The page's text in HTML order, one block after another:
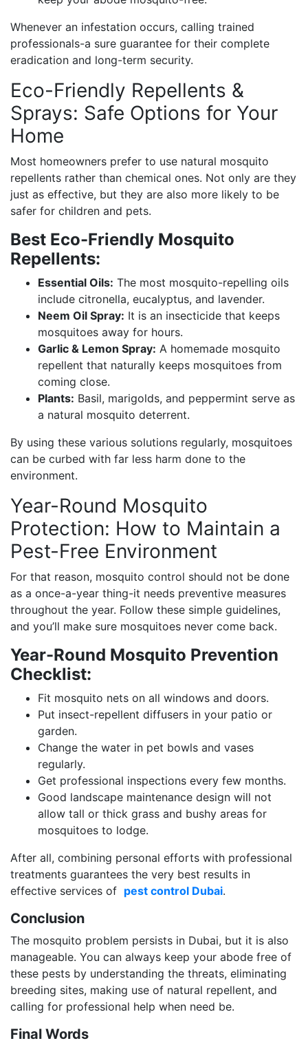
Whenever an infestation occurs, calling trained
professionals-a sure guarantee for their complete
eradication and long-term security.
Eco-Friendly Repellents &
Sprays: Safe Options for Your
Home
Most homeowners prefer to use natural mosquito
repellents rather than chemical ones. Not only are they
just as effective, but they are also more likely to be
safer for children and pets.
Best Eco-Friendly Mosquito
Repellents:
Essential Oils: The most mosquito-repelling oils
include citronella, eucalyptus, and lavender.
Neem Oil Spray: It is an insecticide that keeps
mosquitoes away for hours.
Garlic & Lemon Spray: A homemade mosquito
repellent that naturally keeps mosquitoes from
coming close.
Plants: Basil, marigolds, and peppermint serve as
a natural mosquito deterrent.
By using these various solutions regularly, mosquitoes
can be curbed with far less harm done to the
environment.
Year-Round Mosquito
Protection: How to Maintain a
Pest-Free Environment
For that reason, mosquito control should not be done
as a once-a-year thing-it needs preventive measures
throughout the year. Follow these simple guidelines,
and you’ll make sure mosquitoes never come back.
Year-Round Mosquito Prevention
Checklist:
Fit mosquito nets on all windows and doors.
Put insect-repellent diffusers in your patio or
garden.
Change the water in pet bowls and vases
regularly.
Get professional inspections every few months.
Good landscape maintenance design will not
allow tall or thick grass and bushy areas for
mosquitoes to lodge.
After all, combining personal efforts with professional
treatments guarantees the very best results in
effective services of pest control Dubai.
Conclusion
The mosquito problem persists in Dubai, but it is also
manageable. You can always keep your abode free of
these pests by understanding the threats, eliminating
breeding sites, making use of natural repellent, and
calling for professional help when need be.
Final Words